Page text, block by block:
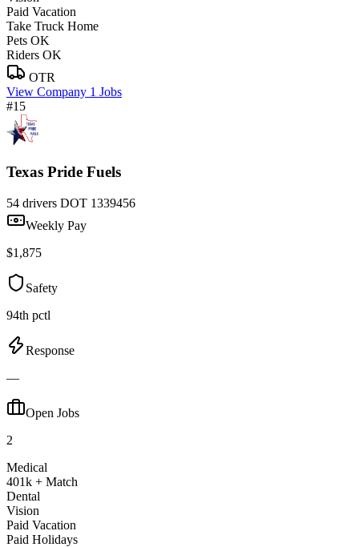
Paid Vacation
Take Truck Home
Pets OK
Riders OK
OTR
View Company 1 Jobs
#15
Texas Pride Fuels
54 drivers DOT 1339456
Weekly Pay
$1,875
Safety
94th pctl
Response
—
Open Jobs
2
Medical
401k + Match
Dental
Vision
Paid Vacation
Paid Holidays